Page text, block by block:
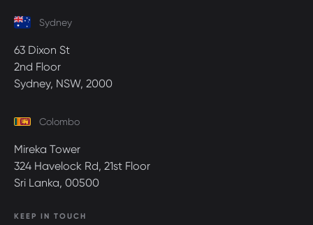
Sydney
63 Dixon St
2nd Floor
Sydney, NSW, 2000
Colombo
Mireka Tower
324 Havelock Rd, 21st Floor
Sri Lanka, 00500
KEEP IN TOUCH